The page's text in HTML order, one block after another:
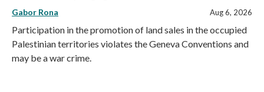
Gabor Rona Aug 6, 2026
Participation in the promotion of land sales in the occupied
Palestinian territories violates the Geneva Conventions and
may be a war crime.